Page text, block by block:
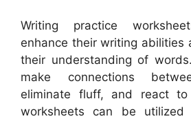
Writing practice
enhance their writing abilities
their understanding of
make connections
eliminate fluff, and react to
worksheets can be